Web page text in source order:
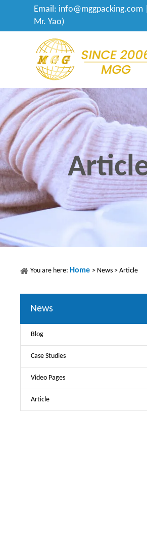
Email: info@mggpacking.com
Mr. Yao)
You are here: Home > News > Article
News
Blog
Case Studies
Video Pages
Article